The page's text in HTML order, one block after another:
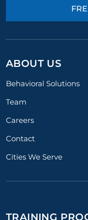
ABOUT US
Behavioral Solutions
Team
Careers
Contact
Cities We Serve
TRAINING